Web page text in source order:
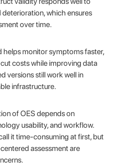
which ensures
over time.
helps monitor symptoms faster,
costs while improving data
versions still work well in
infrastructure.
of OES depends on
usability, and workflow.
it time-consuming at first, but
assessment are